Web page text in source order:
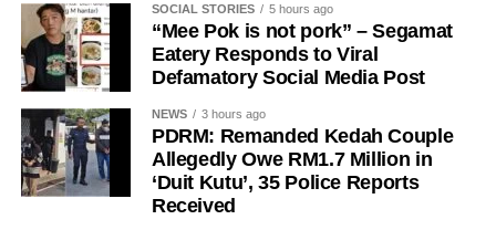
SOCIAL STORIES 5 hours ago
“Mee Pok is not pork” – Segamat
Eatery Responds to Viral
Defamatory Social Media Post
NEWS 3 hours ago
PDRM: Remanded Kedah Couple
Allegedly Owe RM1.7 Million in
‘Duit Kutu’, 35 Police Reports
Received